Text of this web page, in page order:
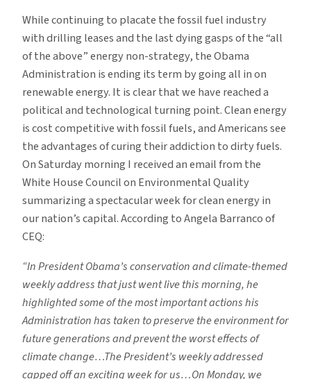
While continuing to placate the fossil fuel industry
with drilling leases and the last dying gasps of the “all
of the above” energy non-strategy, the Obama
Administration is ending its term by going all in on
renewable energy. It is clear that we have reached a
political and technological turning point. Clean energy
is cost competitive with fossil fuels, and Americans see
the advantages of curing their addiction to dirty fuels.
On Saturday morning I received an email from the
White House Council on Environmental Quality
summarizing a spectacular week for clean energy in
our nation’s capital. According to Angela Barranco of
CEQ:
“In President Obama’s conservation and climate-themed
weekly address that just went live this morning, he
highlighted some of the most important actions his
Administration has taken to preserve the environment for
future generations and prevent the worst effects of
climate change…The President’s weekly addressed
capped off an exciting week for us…On Monday, we